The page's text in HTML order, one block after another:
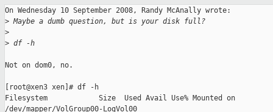
On Wednesday 10 September 2008, Randy McAnally wrote:
> Maybe a dumb question, but is your disk full?
>
> df -h
Not on dom0, no.
[root@xen3 xen]# df -h
Filesystem            Size  Used Avail Use% Mounted on
/dev/mapper/VolGroup00-LogVol00